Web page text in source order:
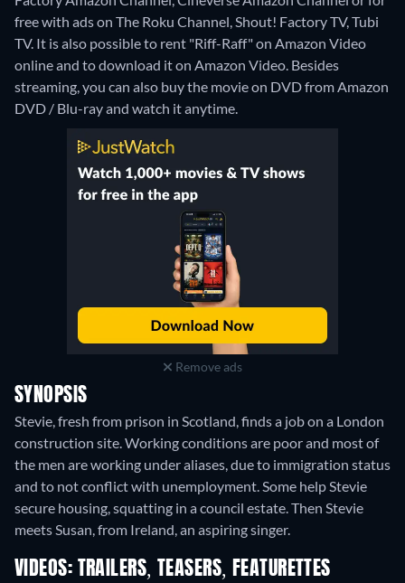
free with ads on The Roku Channel, Shout! Factory TV, Tubi
TV. It is also possible to rent "Riff-Raff" on Amazon Video
online and to download it on Amazon Video. Besides
streaming, you can also buy the movie on DVD from Amazon
DVD / Blu-ray and watch it anytime.
Remove ads
SYNOPSIS
Stevie, fresh from prison in Scotland, finds a job on a London
construction site. Working conditions are poor and most of
the men are working under aliases, due to immigration status
and to not conflict with unemployment. Some help Stevie
secure housing, squatting in a council estate. Then Stevie
meets Susan, from Ireland, an aspiring singer.
VIDEOS: TRAILERS, TEASERS, FEATURETTES